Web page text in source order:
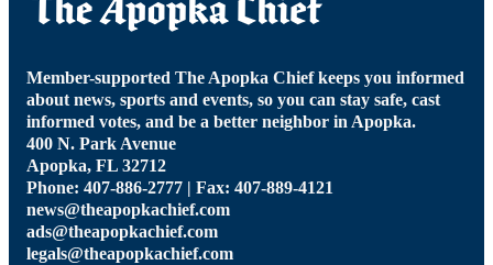
Member-supported The Apopka Chief keeps you informed
about news, sports and events, so you can stay safe, cast
informed votes, and be a better neighbor in Apopka.
400 N. Park Avenue
Apopka, FL 32712
Phone: 407-886-2777 | Fax: 407-889-4121
news@theapopkachief.com
ads@theapopkachief.com
legals@theapopkachief.com